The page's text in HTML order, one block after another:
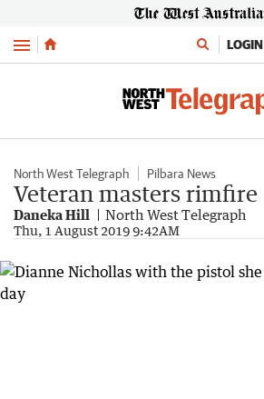
Menu LOGIN
North West Telegraph Pilbara News
Veteran masters rimfire
Daneka Hill North West Telegraph
Thu, 1 August 2019 9:42AM